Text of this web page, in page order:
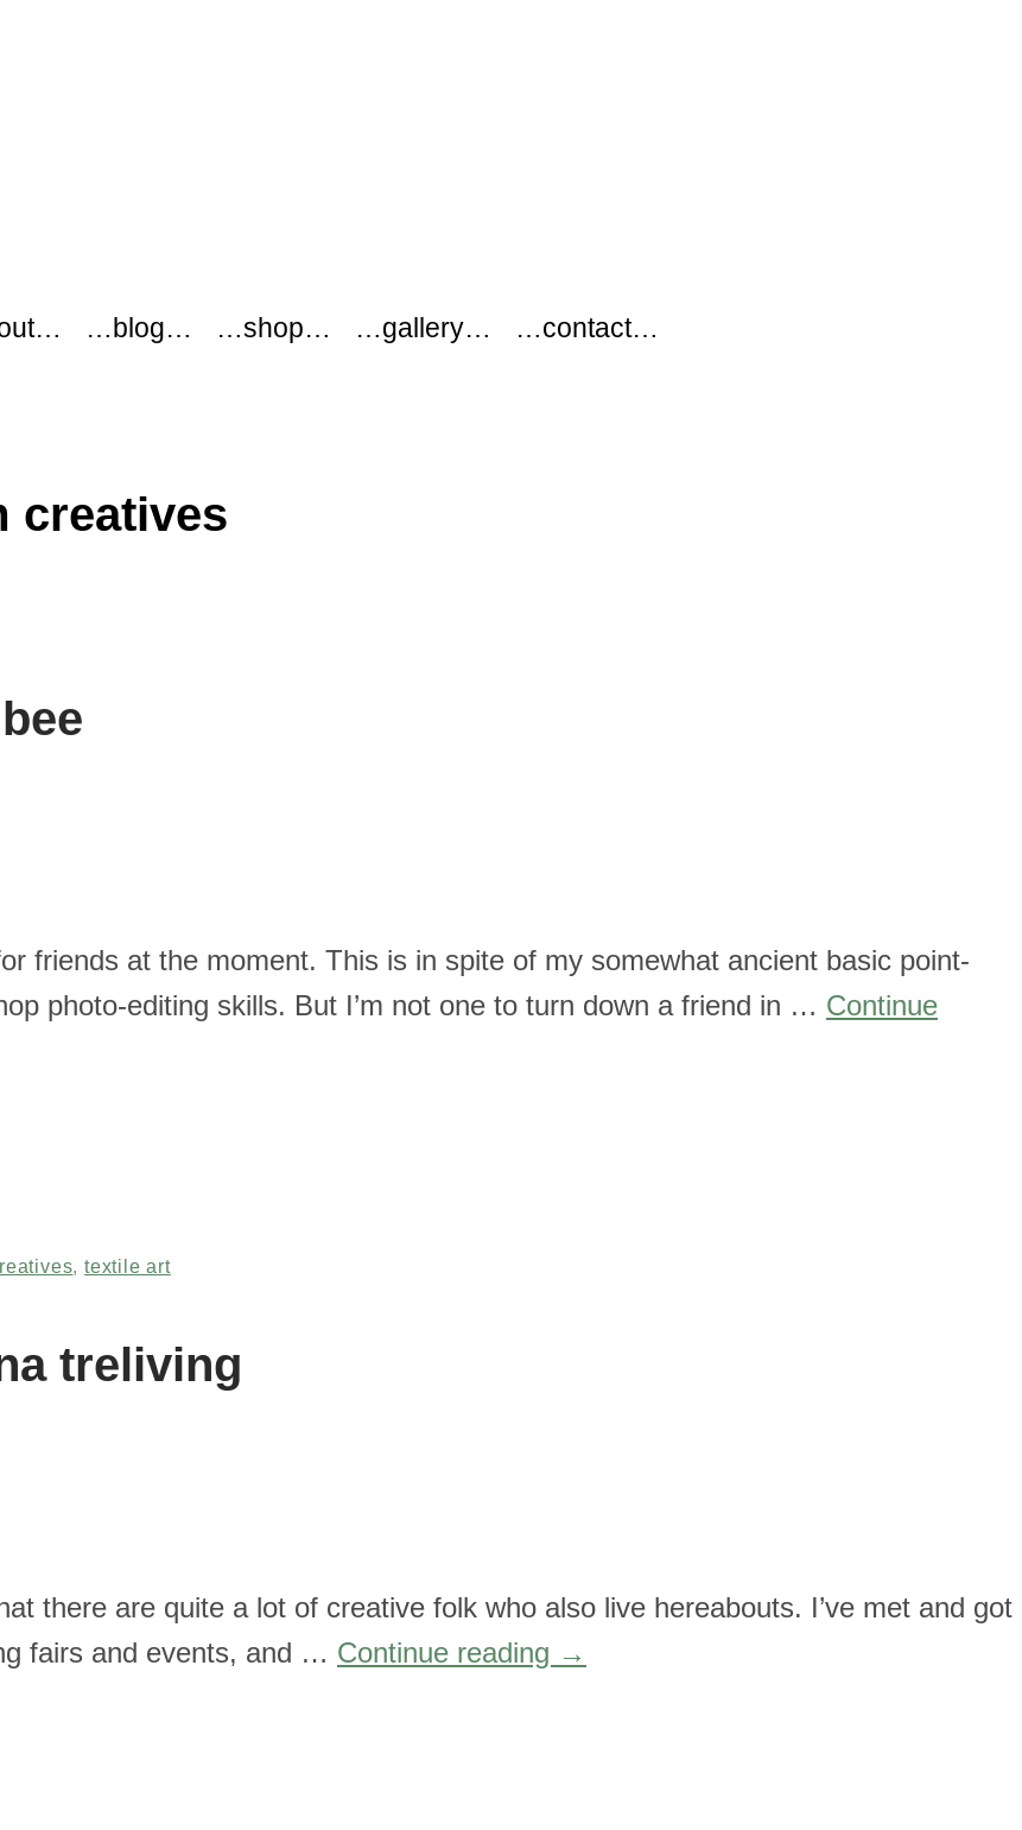
…blog… …shop… …gallery… …contact…
creatives
friends at the moment. This is in spite of my somewhat ancient basic point-
photo-editing skills. But I’m not one to turn down a friend in … Continue
,textile art
treliving
there are quite a lot of creative folk who also live hereabouts. I’ve met and got
fairs and events, and … Continue reading →